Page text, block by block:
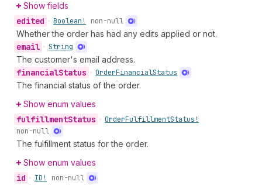
Show fields
edited • Boolean! non-null
Whether the order has had any edits applied or not.
email • String
The customer's email address.
financialStatus • OrderFinancialStatus
The financial status of the order.
Show enum values
fulfillmentStatus • OrderFulfillmentStatus!
non-null
The fulfillment status for the order.
Show enum values
id • ID! non-null